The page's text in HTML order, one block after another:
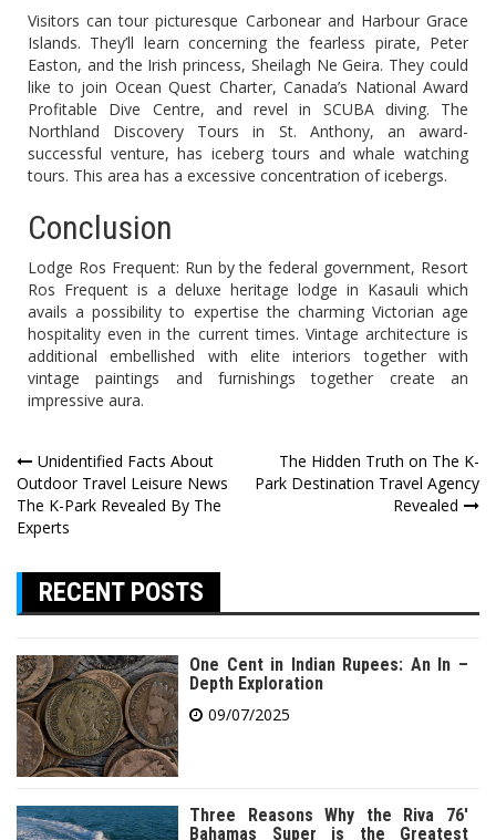
Visitors can tour picturesque Carbonear and Harbour Grace
Islands. They’ll learn concerning the fearless pirate, Peter
Easton, and the Irish princess, Sheilagh Ne Geira. They could
like to join Ocean Quest Charter, Canada’s National Award
Profitable Dive Centre, and revel in SCUBA diving. The
Northland Discovery Tours in St. Anthony, an award-
successful venture, has iceberg tours and whale watching
tours. This area has a excessive concentration of icebergs.
Conclusion
Lodge Ros Frequent: Run by the federal government, Resort
Ros Frequent is a deluxe heritage lodge in Kasauli which
avails a possibility to expertise the charming Victorian age
hospitality even in the current times. Vintage architecture is
additional embellished with elite interiors together with
vintage paintings and furnishings together create an
impressive aura.
Post
navigation
Unidentified Facts About
Outdoor Travel Leisure News
The K-Park Revealed By The
Experts
The Hidden Truth on The K-
Park Destination Travel Agency
Revealed
RECENT POSTS
One Cent in Indian Rupees: An In –
Depth Exploration
09/07/2025
Three Reasons Why the Riva 76′
Bahamas Super is the Greatest